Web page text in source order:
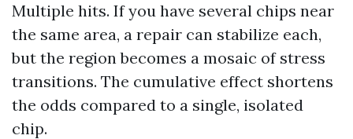
Multiple hits. If you have several chips near
the same area, a repair can stabilize each,
but the region becomes a mosaic of stress
transitions. The cumulative effect shortens
the odds compared to a single, isolated
chip.